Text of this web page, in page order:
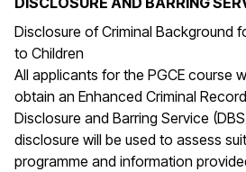
Disclosure of Criminal Background
to Children
All applicants for the PGCE course
obtain an Enhanced Criminal
Disclosure and Barring Service
disclosure will be used to assess
programme and information